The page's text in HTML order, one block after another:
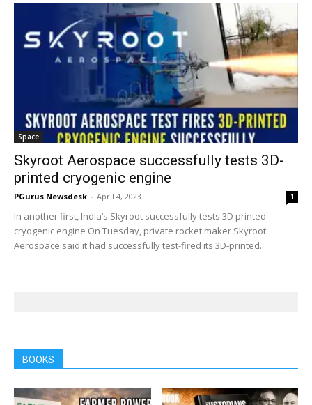
Space
Skyroot Aerospace successfully tests 3D-
printed cryogenic engine
PGurus Newsdesk - April 4, 2023 1
In another first, India’s Skyroot successfully tests 3D printed
cryogenic engine On Tuesday, private rocket maker Skyroot
Aerospace said it had successfully test-fired its 3D-printed...
BOOKS